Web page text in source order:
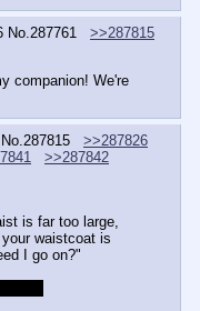
No. 287761
>>287815
companion! We're
No. 287815
>>287826
>>287842
is far too large,
waistcoat is
I go on?"